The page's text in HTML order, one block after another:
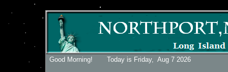
Good Morning! Today is Friday, Aug 7 2026